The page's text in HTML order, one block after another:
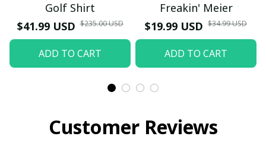
Golf Shirt
$41.99 USD $235.00 USD
ADD TO CART
Freakin' Meier
$19.99 USD $34.99 USD
ADD TO CART
Customer Reviews